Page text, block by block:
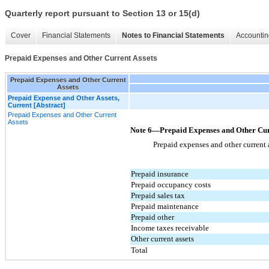
Quarterly report pursuant to Section 13 or 15(d)
Cover Financial Statements Notes to Financial Statements
Prepaid Expenses and Other Current Assets
Prepaid Expenses and Other Current
Assets
Prepaid Expense and Other Assets,
Current [Abstract]
Prepaid Expenses and Other Current
Assets
Note 6—Prepaid Expenses and Other
Prepaid expenses and other
Prepaid insurance
Prepaid occupancy costs
Prepaid sales tax
Prepaid maintenance
Prepaid other
Income taxes receivable
Other current assets
Total